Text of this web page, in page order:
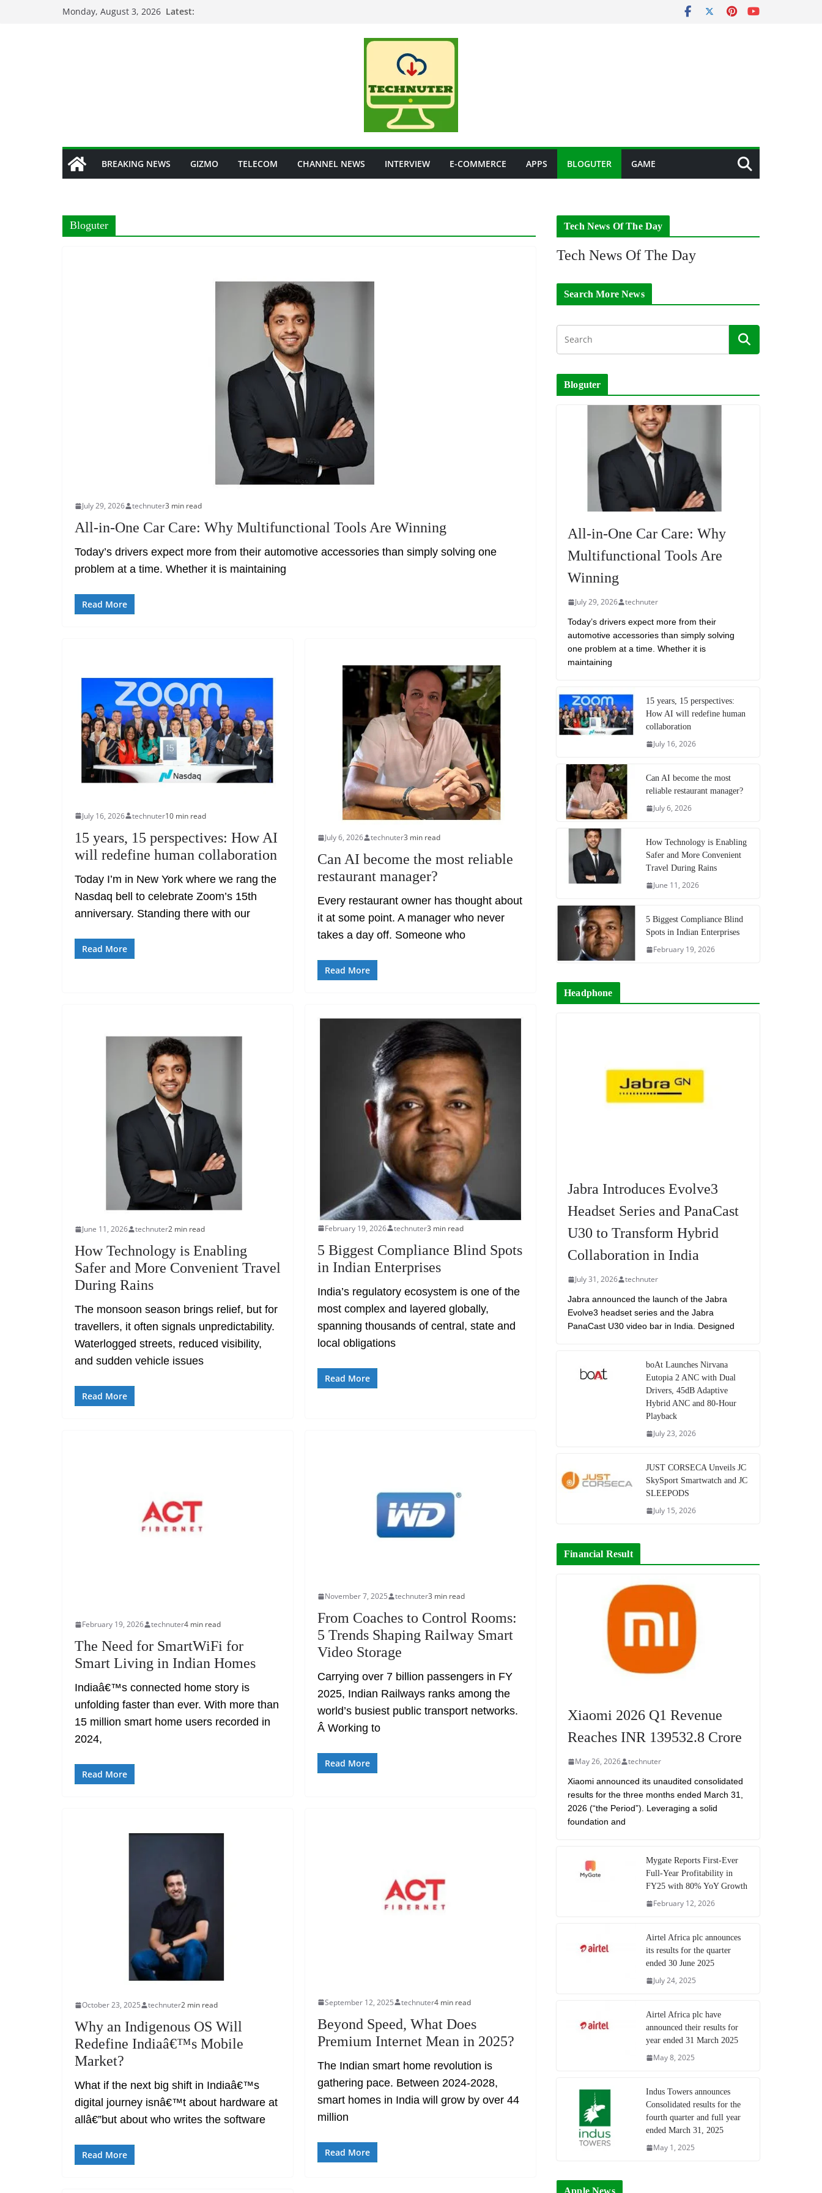
Monday, August 3, 2026 Latest:
BREAKING NEWS GIZMO TELECOM CHANNEL NEWS INTERVIEW E-COMMERCE APPS BLOGUTER GAME
Bloguter
July 29, 2026 technuter3 min read
All-in-One Car Care: Why Multifunctional Tools Are Winning
Today’s drivers expect more from their automotive accessories than simply solving one
problem at a time. Whether it is maintaining
Read More
July 16, 2026 technuter10 min read
15 years, 15 perspectives: How AI
will redefine human collaboration
Today I’m in New York where we rang the
Nasdaq bell to celebrate Zoom’s 15th
anniversary. Standing there with our
Read More
July 6, 2026 technuter3 min read
Can AI become the most reliable
restaurant manager?
Every restaurant owner has thought about
it at some point. A manager who never
takes a day off. Someone who
Read More
June 11, 2026 technuter2 min read
How Technology is Enabling
Safer and More Convenient Travel
During Rains
The monsoon season brings relief, but for
travellers, it often signals unpredictability.
Waterlogged streets, reduced visibility,
and sudden vehicle issues
Read More
February 19, 2026 technuter3 min read
5 Biggest Compliance Blind Spots
in Indian Enterprises
India’s regulatory ecosystem is one of the
most complex and layered globally,
spanning thousands of central, state and
local obligations
Read More
February 19, 2026 technuter4 min read
The Need for SmartWiFi for
Smart Living in Indian Homes
Indiaâ€™s connected home story is
unfolding faster than ever. With more than
15 million smart home users recorded in
2024,
Read More
November 7, 2025 technuter3 min read
From Coaches to Control Rooms:
5 Trends Shaping Railway Smart
Video Storage
Carrying over 7 billion passengers in FY
2025, Indian Railways ranks among the
world’s busiest public transport networks.
Â Working to
Read More
October 23, 2025 technuter2 min read
Why an Indigenous OS Will
Redefine Indiaâ€™s Mobile
Market?
What if the next big shift in Indiaâ€™s
digital journey isnâ€™t about hardware at
allâ€”but about who writes the software
Read More
September 12, 2025 technuter4 min read
Beyond Speed, What Does
Premium Internet Mean in 2025?
The Indian smart home revolution is
gathering pace. Between 2024-2028,
smart homes in India will grow by over 44
million
Read More
Tech News Of The Day
Tech News Of The Day
Search More News
Bloguter
All-in-One Car Care: Why
Multifunctional Tools Are
Winning
July 29, 2026 technuter
Today’s drivers expect more from their
automotive accessories than simply solving
one problem at a time. Whether it is
maintaining
15 years, 15 perspectives:
How AI will redefine human
collaboration
July 16, 2026
Can AI become the most
reliable restaurant manager?
July 6, 2026
How Technology is Enabling
Safer and More Convenient
Travel During Rains
June 11, 2026
5 Biggest Compliance Blind
Spots in Indian Enterprises
February 19, 2026
Headphone
Jabra Introduces Evolve3
Headset Series and PanaCast
U30 to Transform Hybrid
Collaboration in India
July 31, 2026 technuter
Jabra announced the launch of the Jabra
Evolve3 headset series and the Jabra
PanaCast U30 video bar in India. Designed
boAt Launches Nirvana
Eutopia 2 ANC with Dual
Drivers, 45dB Adaptive
Hybrid ANC and 80-Hour
Playback
July 23, 2026
JUST CORSECA Unveils JC
SkySport Smartwatch and JC
SLEEPODS
July 15, 2026
Financial Result
Xiaomi 2026 Q1 Revenue
Reaches INR 139532.8 Crore
May 26, 2026 technuter
Xiaomi announced its unaudited consolidated
results for the three months ended March 31,
2026 (“the Period”). Leveraging a solid
foundation and
Mygate Reports First-Ever
Full-Year Profitability in
FY25 with 80% YoY Growth
February 12, 2026
Airtel Africa plc announces
its results for the quarter
ended 30 June 2025
July 24, 2025
Airtel Africa plc have
announced their results for
year ended 31 March 2025
May 8, 2025
Indus Towers announces
Consolidated results for the
fourth quarter and full year
ended March 31, 2025
May 1, 2025